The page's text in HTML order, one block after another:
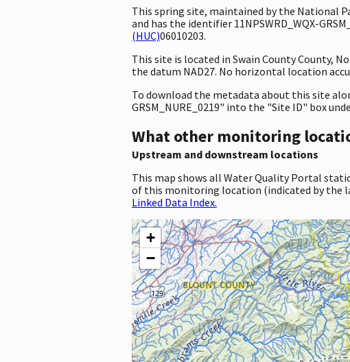
This spring site, maintained by the National
and has the identifier 11NPSWRD_WQX-
(HUC)06010203.
This site is located in Swain County County,
the datum NAD27. No horizontal location
To download the metadata about this site
GRSM_NURE_0219" into the "Site ID" box
What other monitoring
Upstream and downstream locations
This map shows all Water Quality Portal
of this monitoring location (indicated by the
Linked Data Index.
+
−